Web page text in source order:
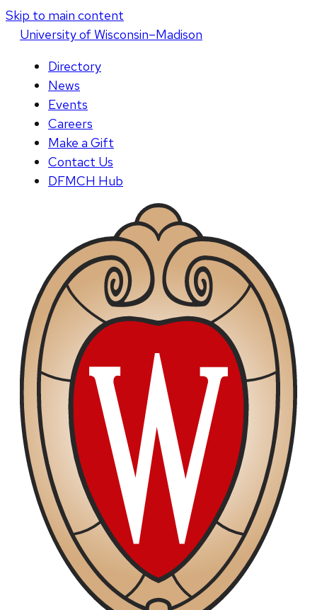
Skip to main content
Universityof Wisconsin–Madison
Directory
News
Events
Careers
Make a Gift
Contact Us
DFMCH Hub